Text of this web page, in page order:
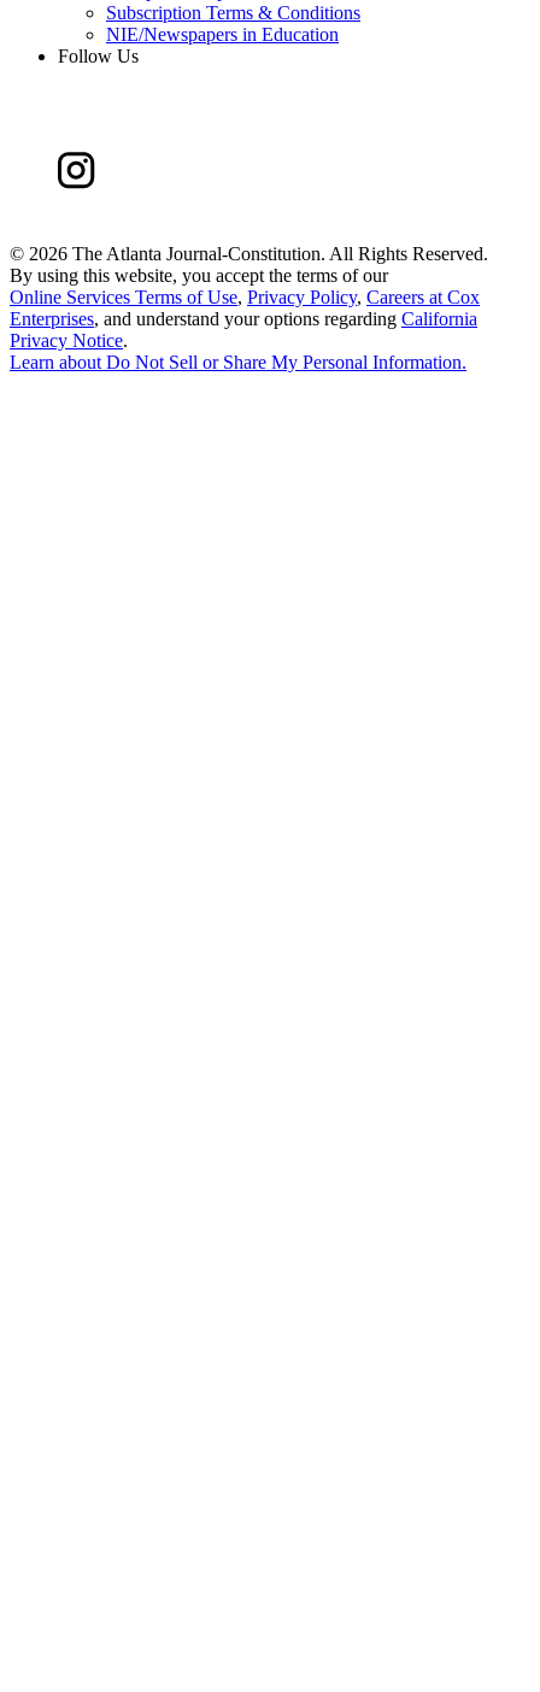
Subscription Terms & Conditions
NIE/Newspapers in Education
Follow Us
© 2026 The Atlanta Journal-Constitution. All Rights Reserved.
By using this website, you accept the terms of our
Online Services Terms of Use, Privacy Policy, Careers at Cox
Enterprises, and understand your options regarding California
Privacy Notice.
Learn aboutDo Not Sell or Share My Personal Information.